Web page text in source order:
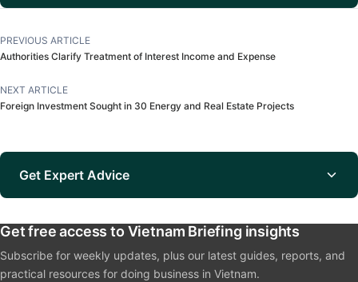
PREVIOUS ARTICLE
Authorities Clarify Treatment of Interest Income and Expense
NEXT ARTICLE
Foreign Investment Sought in 30 Energy and Real Estate Projects
Get Expert Advice
Get free access to Vietnam Briefing insights
Subscribe for weekly updates, plus our latest guides, reports, and
practical resources for doing business in Vietnam.